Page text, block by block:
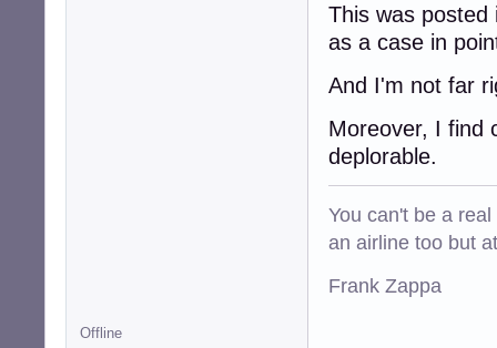
This was
as a case in
And I'm not far
Moreover, I find
deplorable.
You can't be a
an airline too but
Frank Zappa
Offline